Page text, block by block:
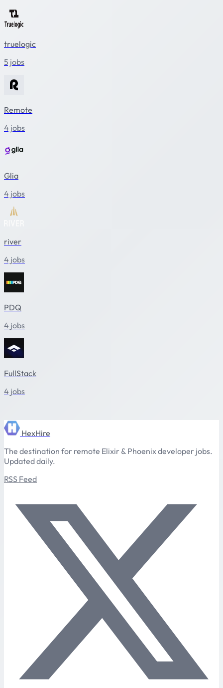
truelogic
5 jobs
Remote
4 jobs
Glia
4 jobs
river
4 jobs
PDQ
4 jobs
FullStack
4 jobs
HexHire
The destination for remote Elixir & Phoenix developer jobs.
Updated daily.
RSS Feed